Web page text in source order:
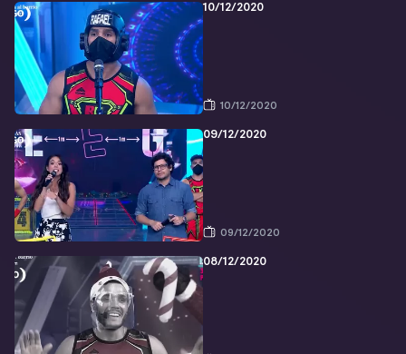
10/12/2020
10/12/2020
09/12/2020
09/12/2020
08/12/2020